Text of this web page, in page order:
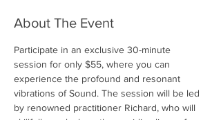
About The Event
Participate in an exclusive 30-minute
session for only $55, where you can
experience the profound and resonant
vibrations of Sound. The session will be led
by renowned practitioner Richard, who will